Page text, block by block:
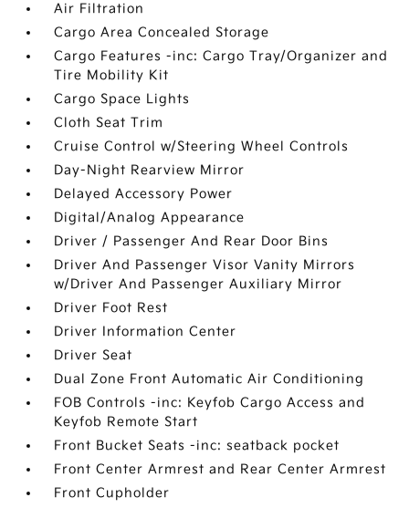
Air Filtration
Cargo Area Concealed Storage
Cargo Features -inc: Cargo Tray/Organizer and
Tire Mobility Kit
Cargo Space Lights
Cloth Seat Trim
Cruise Control w/Steering Wheel Controls
Day-Night Rearview Mirror
Delayed Accessory Power
Digital/Analog Appearance
Driver / Passenger And Rear Door Bins
Driver And Passenger Visor Vanity Mirrors
w/Driver And Passenger Auxiliary Mirror
Driver Foot Rest
Driver Information Center
Driver Seat
Dual Zone Front Automatic Air Conditioning
FOB Controls -inc: Keyfob Cargo Access and
Keyfob Remote Start
Front Bucket Seats -inc: seatback pocket
Front Center Armrest and Rear Center Armrest
Front Cupholder